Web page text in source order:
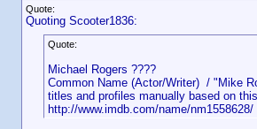
Quote:
Quoting Scooter1836:
Quote:
Michael Rogers ????
Common Name (Actor/Writer) / "Mike
titles and profiles manually based on
http://www.imdb.com/name/nm1558628/